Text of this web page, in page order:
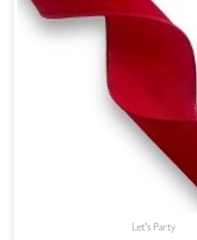
Let's Party